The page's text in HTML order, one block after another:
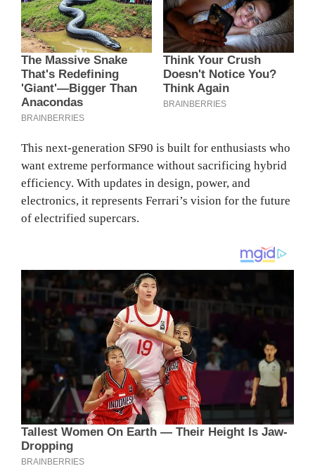
This next-generation SF90 is built for enthusiasts who
want extreme performance without sacrificing hybrid
efficiency. With updates in design, power, and
electronics, it represents Ferrari’s vision for the future
of electrified supercars.